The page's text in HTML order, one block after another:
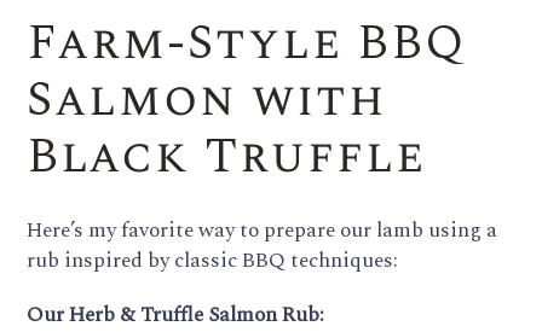
Farm-Style BBQ
Salmon with
Black Truffle
Here’s my favorite way to prepare our lamb using a
rub inspired by classic BBQ techniques:
Our Herb & Truffle Salmon Rub: